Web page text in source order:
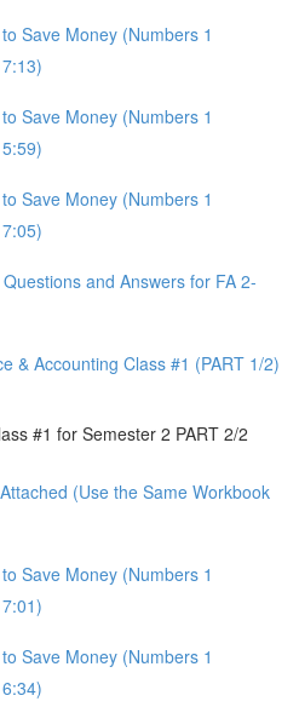
Save Money (Numbers 1
Save Money (Numbers 1
Save Money (Numbers 1
and Answers for FA 2-
& Accounting Class #1 (PART 1/2)
#1 for Semester 2 PART 2/2
(Use the Same Workbook
Save Money (Numbers 1
Save Money (Numbers 1